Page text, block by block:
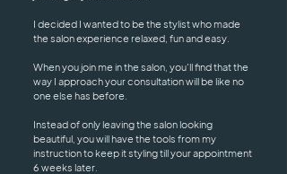
I decided I wanted to be the stylist who made
the salon experience relaxed, fun and easy.
When you join me in the salon, you'll find that the
way I approach your consultation will be like no
one else has before.
Instead of only leaving the salon looking
beautiful, you will have the tools from my
instruction to keep it styling till your appointment
6 weeks later.